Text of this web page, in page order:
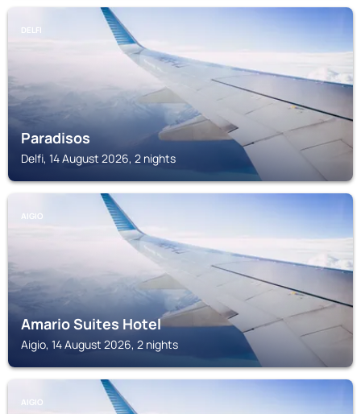
DELFI
Paradisos
Delfi, 14 August 2026, 2 nights
AIGIO
Amario Suites Hotel
Aigio, 14 August 2026, 2 nights
AIGIO